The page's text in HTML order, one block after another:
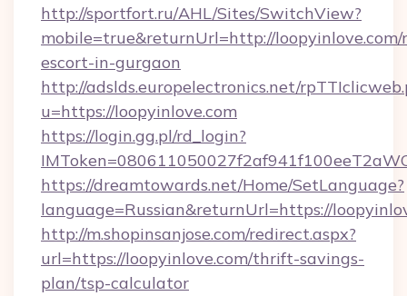
http://sportfort.ru/AHL/Sites/SwitchView?
mobile=true&returnUrl=http://loopyinlove.com/
escort-in-gurgaon
http://adslds.europelectronics.net/
u=https://loopyinlove.com
https://login.gg.pl/rd_login?
https://dreamtowards.net/Home/SetLanguage?
language=Russian&returnUrl=https://
http://m.shopinsanjose.com/redirect.aspx?
url=https://loopyinlove.com/thrift-savings-
plan/tsp-calculator